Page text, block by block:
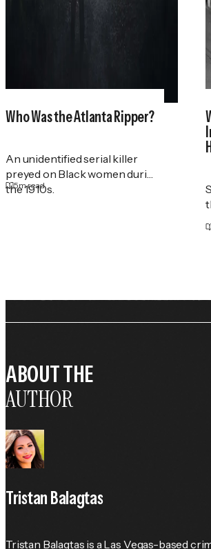
Who Was the Atlanta Ripper?
An unidentified serial killer
preyed on Black women during
the 1910s.
5m read
ABOUT THE
AUTHOR
Tristan Balagtas
Tristan Balagtas is a Las Vegas-based